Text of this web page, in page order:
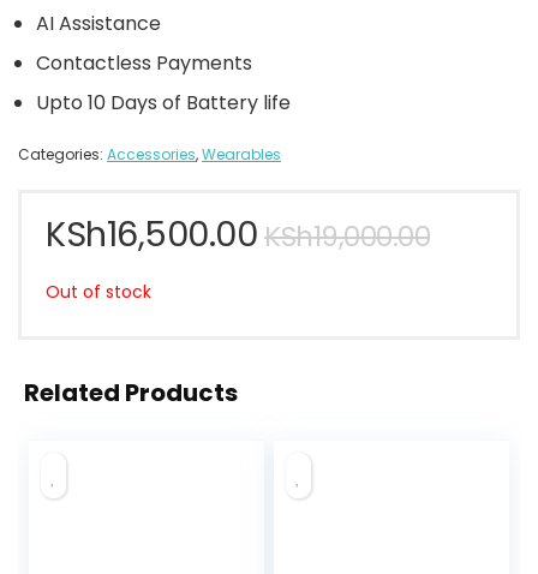
AI Assistance
Contactless Payments
Upto 10 Days of Battery life
Categories: Accessories,Wearables
KSh19,000.00
KSh16,500.00
Out of stock
Related Products